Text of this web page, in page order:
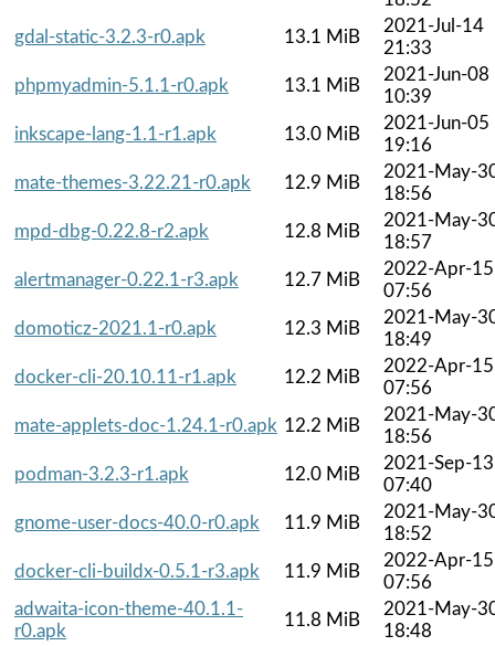
gdal-static-3.2.3-r0.apk
13.1 MiB
2021-Jul-14
21:33
phpmyadmin-5.1.1-r0.apk
13.1 MiB
2021-Jun-08
10:39
inkscape-lang-1.1-r1.apk
13.0 MiB
2021-Jun-05
19:16
mate-themes-3.22.21-r0.apk
12.9 MiB
2021-May-
18:56
mpd-dbg-0.22.8-r2.apk
12.8 MiB
2021-May-
18:57
alertmanager-0.22.1-r3.apk
12.7 MiB
2022-Apr-15
07:56
domoticz-2021.1-r0.apk
12.3 MiB
2021-May-
18:49
docker-cli-20.10.11-r1.apk
12.2 MiB
2022-Apr-15
07:56
mate-applets-doc-1.24.1-r0.apk 12.2 MiB
2021-May-
18:56
podman-3.2.3-r1.apk
12.0 MiB
2021-Sep-13
07:40
gnome-user-docs-40.0-r0.apk
11.9 MiB
2021-May-
18:52
docker-cli-buildx-0.5.1-r3.apk
11.9 MiB
2022-Apr-15
07:56
adwaita-icon-theme-40.1.1-
r0.apk
11.8 MiB
2021-May-
18:48